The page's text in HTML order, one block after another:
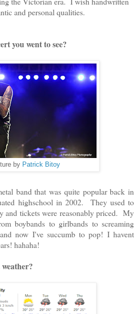
and personal qualities.
you went to see?
by Patrick Bitoy
band that was quite popular back in
highschool in 2002. They used to
and tickets were reasonably priced. My
boybands to girlbands to screaming
now I've succumb to pop! I havent
hahaha!